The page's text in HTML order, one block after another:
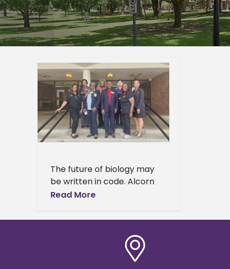
The future of biology may
be written in code. Alcorn
State University students
language. A delegation of 37
Read More